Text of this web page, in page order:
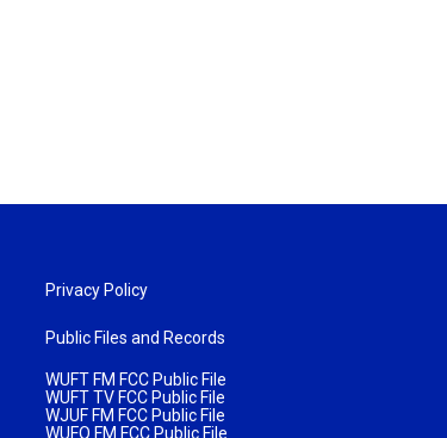
Privacy Policy
Public Files and Records
WUFT FM FCC Public File
WUFT TV FCC Public File
WJUF FM FCC Public File
WUFQ FM FCC Public File